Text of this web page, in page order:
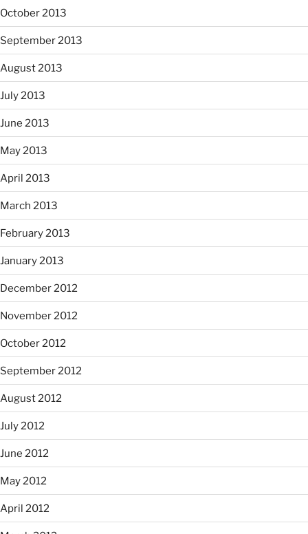
October 2013
September 2013
August 2013
July 2013
June 2013
May 2013
April 2013
March 2013
February 2013
January 2013
December 2012
November 2012
October 2012
September 2012
August 2012
July 2012
June 2012
May 2012
April 2012